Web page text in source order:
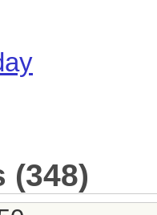
(348)